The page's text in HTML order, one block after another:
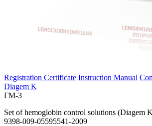
Registration Certificate Instruction Manual
Diagem K
ГМ-3
Set of hemoglobin control solutions (Diagem
9398-009-05595541-2009